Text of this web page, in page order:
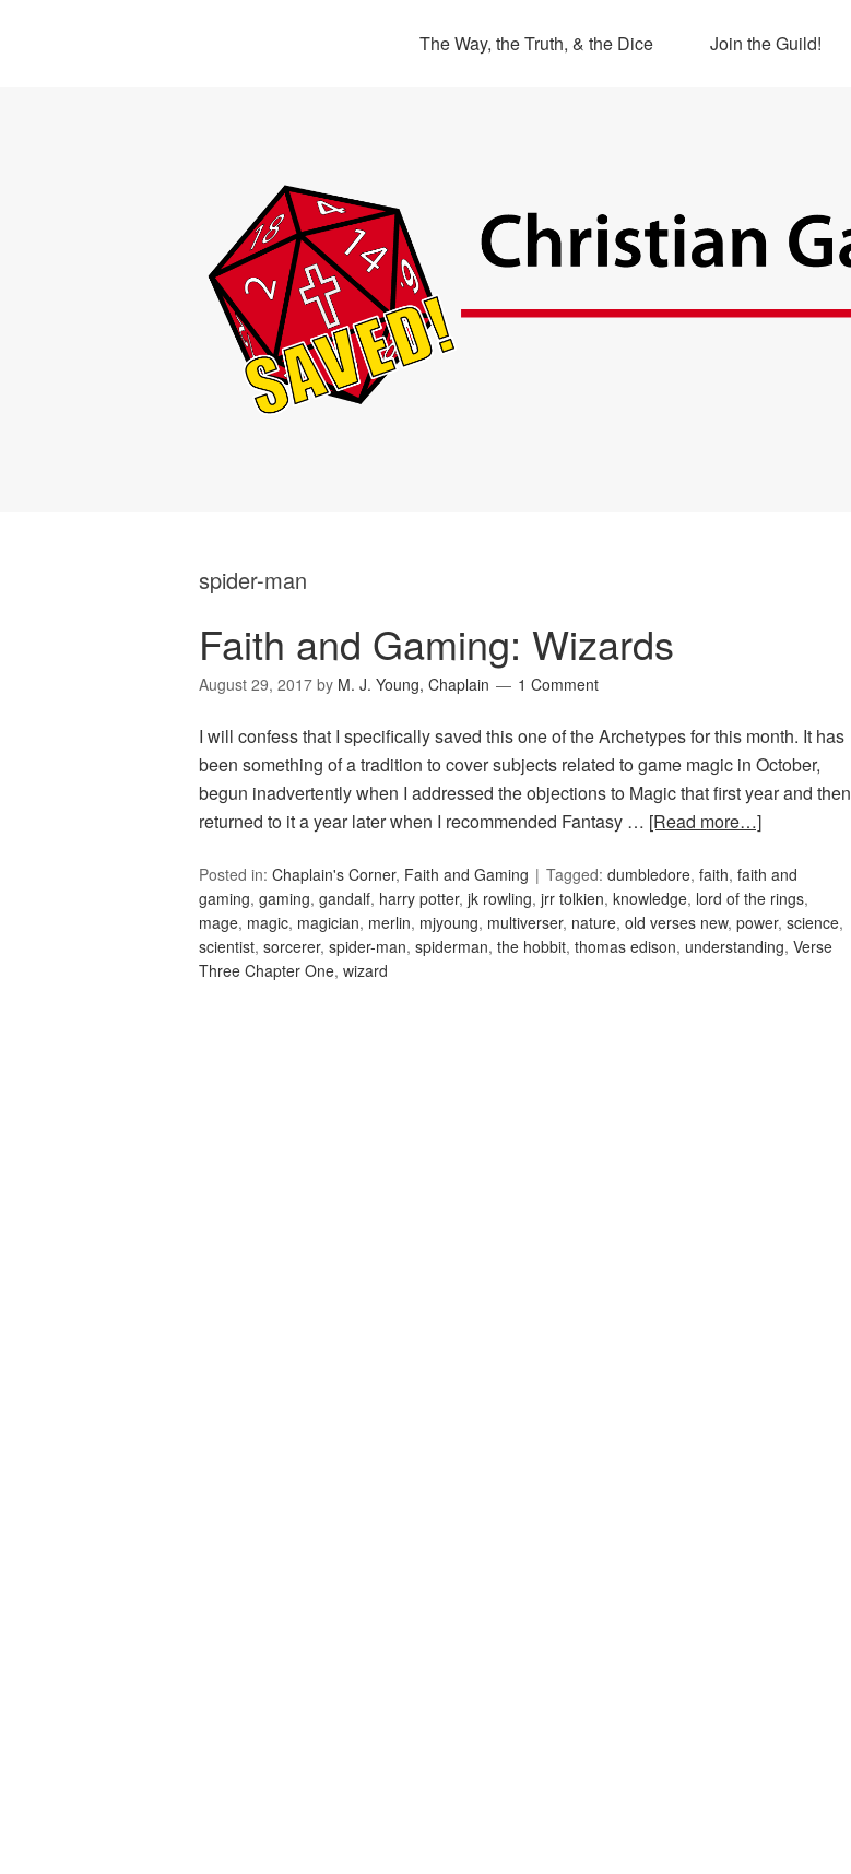
The Way, the Truth, & the Dice Join the Guild!
spider-man
Faith and Gaming: Wizards
August 29, 2017 by M. J. Young, Chaplain 1 Comment
I will confess that I specifically saved this one of the Archetypes for this month. It has
been something of a tradition to cover subjects related to game magic in October,
begun inadvertently when I addressed the objections to Magic that first year and then
returned to it a year later when I recommended Fantasy … [Read more…]
Posted in: Chaplain's Corner, Faith and Gaming Tagged: dumbledore, faith, faith and
gaming, gaming, gandalf, harry potter, jk rowling, jrr tolkien, knowledge, lord of the rings,
mage, magic, magician, merlin, mjyoung, multiverser, nature, old verses new, power, science,
scientist, sorcerer, spider-man, spiderman, the hobbit, thomas edison, understanding, Verse
Three Chapter One, wizard